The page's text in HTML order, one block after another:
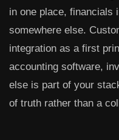
in one place, financials
somewhere else.
integration as a first
accounting software,
else is part of your
of truth rather than a